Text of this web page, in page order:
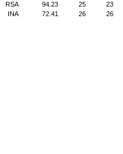
RSA 94.23 25
23
INA 72.41 26 26